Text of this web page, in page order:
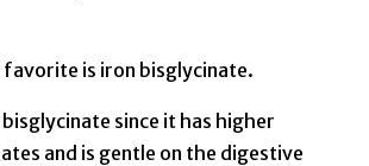
favorite is iron bisglycinate.
since it has higher
and is gentle on the digestive